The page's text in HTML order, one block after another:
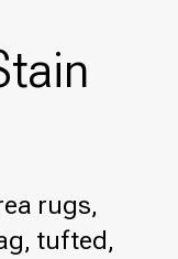
rugs,
tufted,